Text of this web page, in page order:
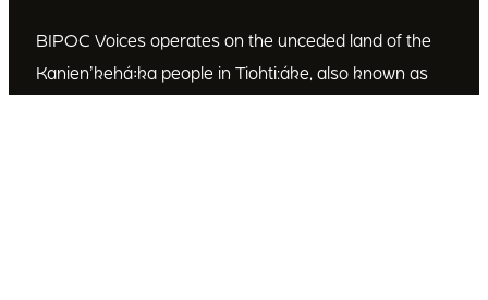
BIPOC Voices operates on the unceded land of the
Kanienʼkehá꞉ka people in Tiohti:áke, also known as